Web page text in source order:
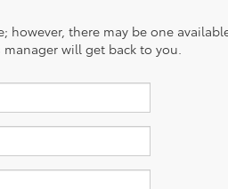
there may be one
will get back to you.